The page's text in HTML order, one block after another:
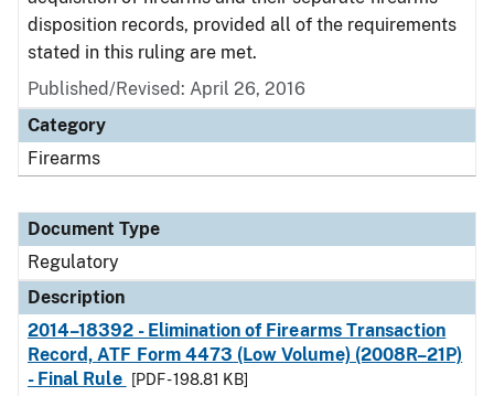
disposition records, provided all of the requirements
stated in this ruling are met.
Published/Revised: April 26, 2016
Category
Firearms
Document Type
Regulatory
Description
2014–18392 - Elimination of Firearms Transaction
Record, ATF Form 4473 (Low Volume) (2008R–21P)
- Final Rule
[PDF - 198.81 KB]